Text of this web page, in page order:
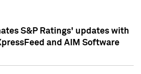
S&P Ratings' updates with
and AIM Software